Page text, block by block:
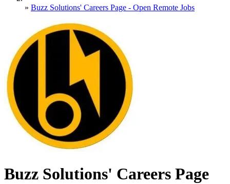
» Buzz Solutions' Careers Page - Open Remote Jobs
Buzz Solutions' Careers Page